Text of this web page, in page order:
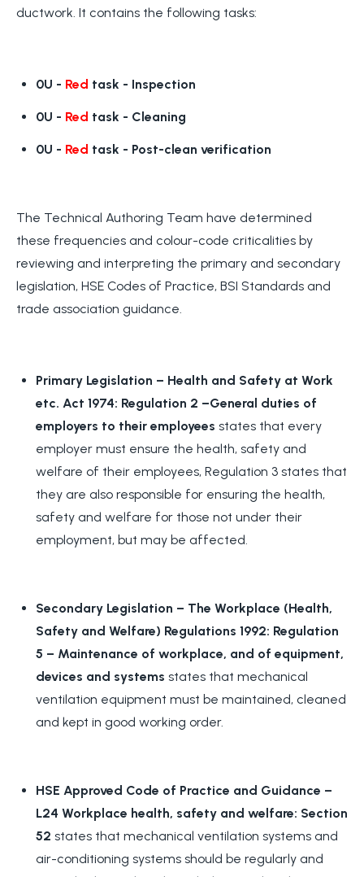
ductwork. It contains the following tasks:
0U - Red task - Inspection
0U - Red task - Cleaning
0U - Red task - Post-clean verification
The Technical Authoring Team have determined
these frequencies and colour-code criticalities by
reviewing and interpreting the primary and secondary
legislation, HSE Codes of Practice, BSI Standards and
trade association guidance.
Primary Legislation – Health and Safety at Work
etc. Act 1974: Regulation 2 –General duties of
employers to their employees states that every
employer must ensure the health, safety and
welfare of their employees, Regulation 3 states that
they are also responsible for ensuring the health,
safety and welfare for those not under their
employment, but may be affected.
Secondary Legislation – The Workplace (Health,
Safety and Welfare) Regulations 1992: Regulation
5 – Maintenance of workplace, and of equipment,
devices and systems states that mechanical
ventilation equipment must be maintained, cleaned
and kept in good working order.
HSE Approved Code of Practice and Guidance –
L24 Workplace health, safety and welfare: Section
52 states that mechanical ventilation systems and
air-conditioning systems should be regularly and